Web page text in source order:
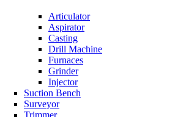
Articulator
Aspirator
Casting
Drill Machine
Furnaces
Grinder
Injector
Suction Bench
Surveyor
Trimmer